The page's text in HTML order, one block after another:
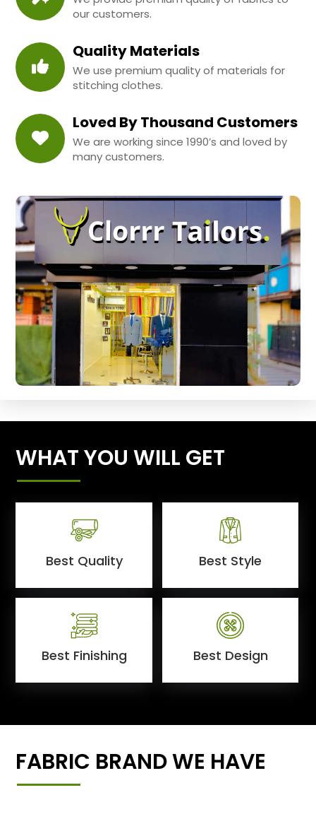
our customers.
Quality Materials
We use premium quality of materials for
stitching clothes.
Loved By Thousand Customers
We are working since 1990’s and loved by
many customers.
WHAT YOU WILL GET
Best Quality Best Style
Best Finishing Best Design
FABRIC BRAND WE HAVE